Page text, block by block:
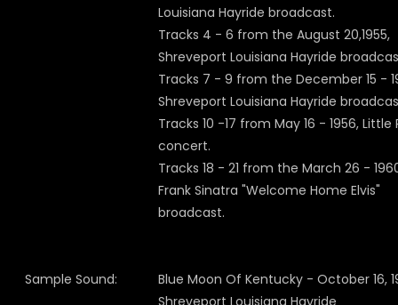
Louisiana Hayride broadcast.
Tracks 4 - 6 from the August 20,1955,
Shreveport Louisiana Hayride
Tracks 7 - 9 from the December 15 -
Shreveport Louisiana Hayride
Tracks 10 -17 from May 16 - 1956, Little
concert.
Tracks 18 - 21 from the March 26 -
Frank Sinatra "Welcome Home Elvis"
broadcast.
Sample Sound:
Blue Moon Of Kentucky - October 16,
Shreveport Louisiana Hayride